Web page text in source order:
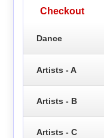
Checkout
Dance
Artists - A
Artists - B
Artists - C